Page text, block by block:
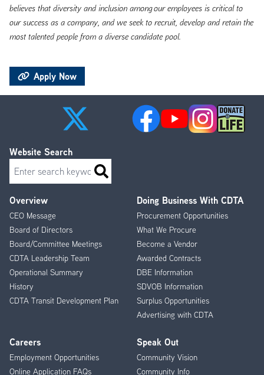
believes that diversity and inclusion amongour employees is critical to
our success as a company, and we seek to recruit, develop and retain the
most talented people from a diverse candidate pool.
Apply Now
Footer
Menu
Overview
CEO Message
Board of Directors
Board/Committee Meetings
CDTA Leadership Team
Operational Summary
History
CDTA Transit Development Plan
Doing Business With CDTA
Procurement Opportunities
What We Procure
Become a Vendor
Awarded Contracts
DBE Information
SDVOB Information
Surplus Opportunities
Advertising with CDTA
Careers
Employment Opportunities
Online Application FAQs
Speak Out
Community Vision
Community Info
Website Search
Search